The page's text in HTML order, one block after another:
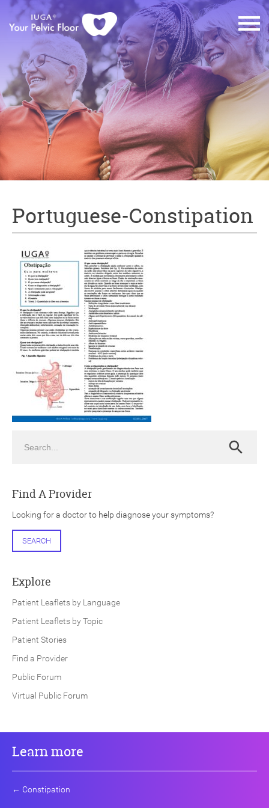
Portuguese-Constipation
Search
Find A Provider
Looking for a doctor to help diagnose your symptoms?
SEARCH
Explore
Patient Leaflets by Language
Patient Leaflets by Topic
Patient Stories
Find a Provider
Public Forum
Virtual Public Forum
Learn more
← Constipation